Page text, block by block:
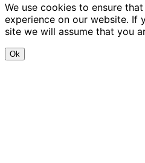
We use cookies to ensure
experience on our website. If
site we will assume that you
Ok